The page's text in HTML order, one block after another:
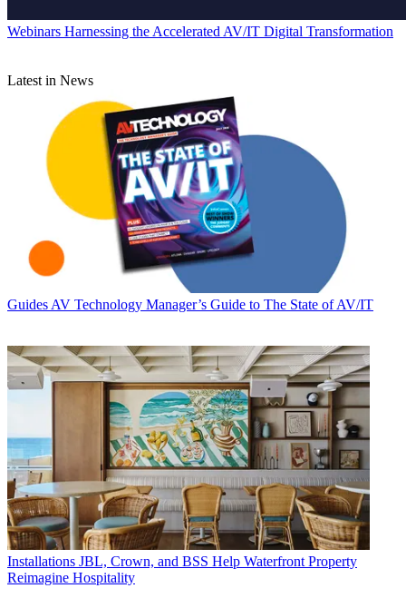
Webinars Harnessing the Accelerated AV/IT Digital Transformation
Latest in News
Guides AV Technology Manager’s Guide to The State of AV/IT
Installations JBL, Crown, and BSS Help Waterfront Property
Reimagine Hospitality